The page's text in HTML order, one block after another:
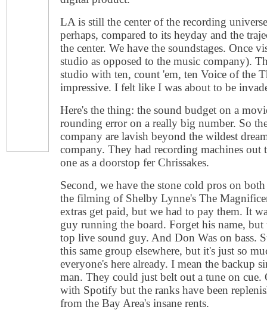
LA is still the center of the recording
perhaps, compared to its heyday and the
the center. We have the soundstages. Once
studio as opposed to the music company).
studio with ten, count 'em, ten Voice of the
impressive. I felt like I was about to be
Here's the thing: the sound budget on a
rounding error on a really big number. So
company are lavish beyond the wildest
company. They had recording machines out
one as a doorstop fer Chrissakes.
Second, we have the stone cold pros on
the filming of Shelby Lynne's The
extras get paid, but we had to pay them. It
guy running the board. Forget his name, but
top live sound guy. And Don Was on bass.
this same group elsewhere, but it's just so
everyone's here already. I mean the backup
man. They could just belt out a tune on cue.
with Spotify but the ranks have been
from the Bay Area's insane rents.